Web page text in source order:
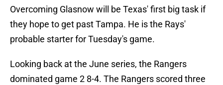
Overcoming Glasnow will be Texas' first big task if
they hope to get past Tampa. He is the Rays'
probable starter for Tuesday's game.
Looking back at the June series, the Rangers
dominated game 2 8-4. The Rangers scored three